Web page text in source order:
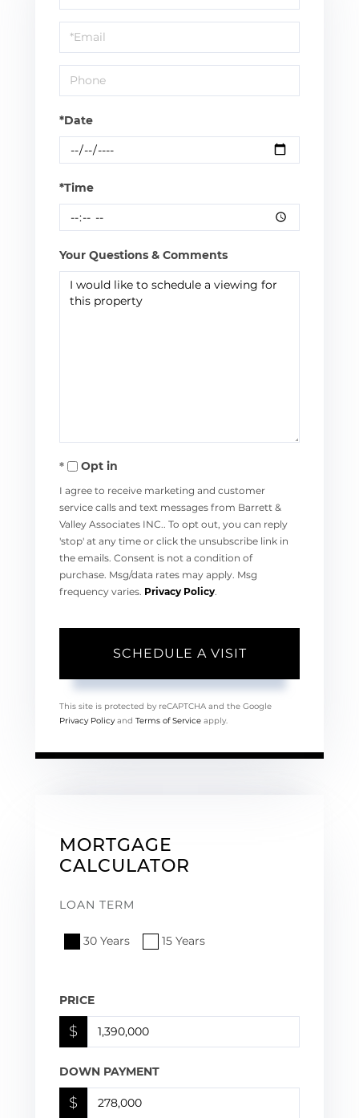
a
Visit
*Date
*Time
Your Questions & Comments
Opt in
I agree to receive marketing and customer
service calls and text messages from Barrett &
Valley Associates INC.. To opt out, you can reply
'stop' at any time or click the unsubscribe link in
the emails. Consent is not a condition of
purchase. Msg/data rates may apply. Msg
frequency varies. Privacy Policy
This site is protected by reCAPTCHA and the Google
Privacy Policy and Terms of Service apply.
MORTGAGE
CALCULATOR
LOAN TERM
30 Years 15 Years
PRICE
$
DOWN PAYMENT
$